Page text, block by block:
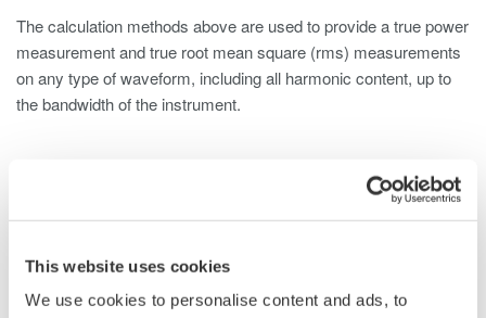
This website uses cookies
We use cookies to personalise content and ads, to
The calculation methods above are used to provide a true power
measurement and true root mean square (rms) measurements
on any type of waveform, including all harmonic content, up to
the bandwidth of the instrument.
Power Measurement Testing on Three-phase
Unlike single-phase systems, the conducting wires in a three-